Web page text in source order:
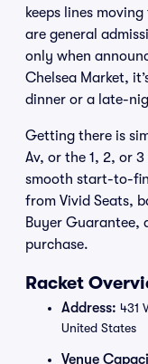
keeps lines
are general
only when
Chelsea Market,
dinner or a late-
Getting there is
Av, or the 1, 2, or
smooth start-to-
from Vivid Seats,
Buyer Guarantee,
purchase.
Racket
Address: 431
United States
Venue